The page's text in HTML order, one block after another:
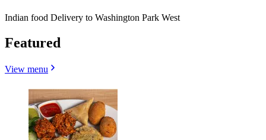
Indian food Delivery to Washington Park West
Featured
View menu